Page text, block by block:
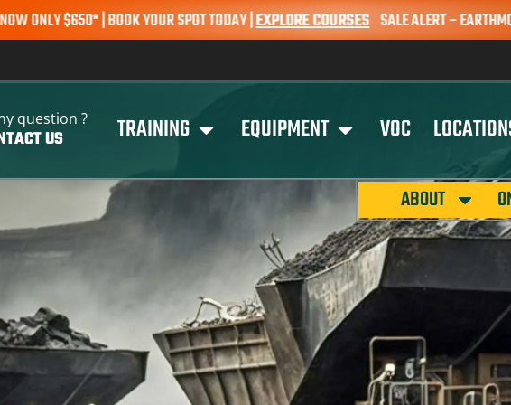
| BOOK YOUR SPOT TODAY |EXPLORE COURSESSALE ALERT – EARTHMOVING
question ?
US TRAINING EQUIPMENT VOC
ABOUT